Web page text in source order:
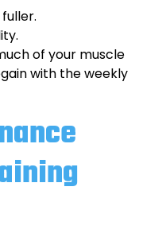
of your muscle
with the weekly